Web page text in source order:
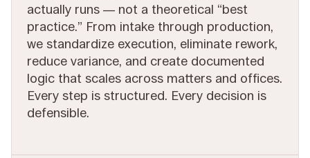
actually runs — not a theoretical “best
practice.” From intake through production,
we standardize execution, eliminate rework,
reduce variance, and create documented
logic that scales across matters and offices.
Every step is structured. Every decision is
defensible.